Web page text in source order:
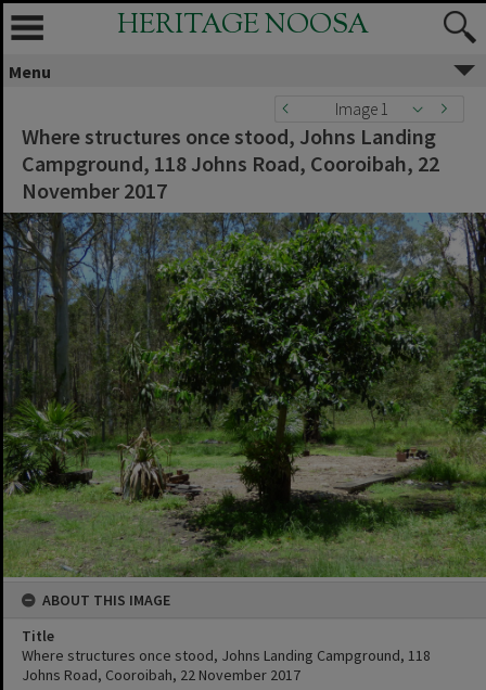
HERITAGE NOOSA
Menu
Image 1
Where structures once stood, Johns Landing
Campground, 118 Johns Road, Cooroibah, 22
November 2017
ABOUT THIS IMAGE
Title
Where structures once stood, Johns Landing Campground, 118
Johns Road, Cooroibah, 22 November 2017